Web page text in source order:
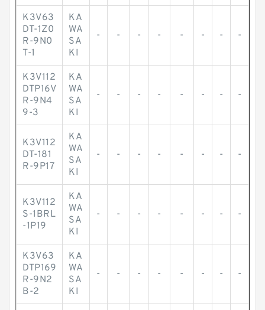
K3V63
DT-1Z0
R-9N0
T-1
KA
WA
SA
KI
- - - - - - - -
K3V112
DTP16V
R-9N4
9-3
KA
WA
SA
KI
- - - - - - - -
K3V112
DT-181
R-9P17
KA
WA
SA
KI
- - - - - - - -
K3V112
S-1BRL
-1P19
KA
WA
SA
KI
- - - - - - - -
K3V63
DTP169
R-9N2
B-2
KA
WA
SA
KI
- - - - - - - -